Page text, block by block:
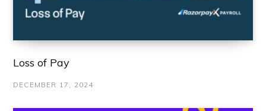
Loss of Pay
DECEMBER 17, 2024